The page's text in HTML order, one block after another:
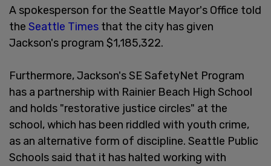
A spokesperson for the Seattle Mayor's Office told
the Seattle Times that the city has given
Jackson's program $1,185,322.
Furthermore, Jackson's SE SafetyNet Program
has a partnership with Rainier Beach High School
and holds "restorative justice circles" at the
school, which has been riddled with youth crime,
as an alternative form of discipline. Seattle Public
Schools said that it has halted working with